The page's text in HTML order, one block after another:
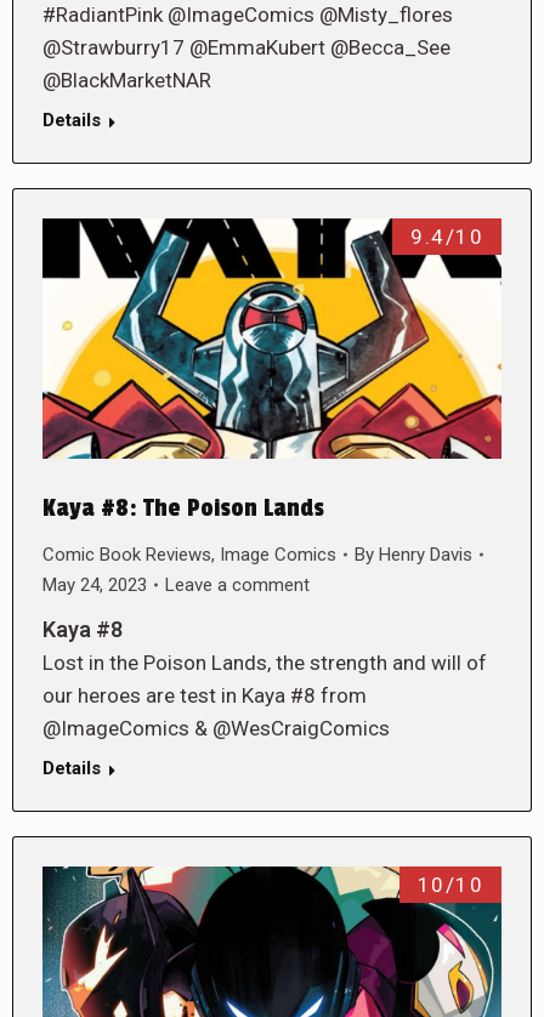
#RadiantPink @ImageComics @Misty_flores
@Strawburry17 @EmmaKubert @Becca_See
@BlackMarketNAR
Details
9.4/10
Kaya #8: The Poison Lands
Comic Book Reviews, Image Comics By Henry Davis
May 24, 2023
Leave a comment
Kaya #8
Lost in the Poison Lands, the strength and will of
our heroes are test in Kaya #8 from
@ImageComics & @WesCraigComics
Details
10/10